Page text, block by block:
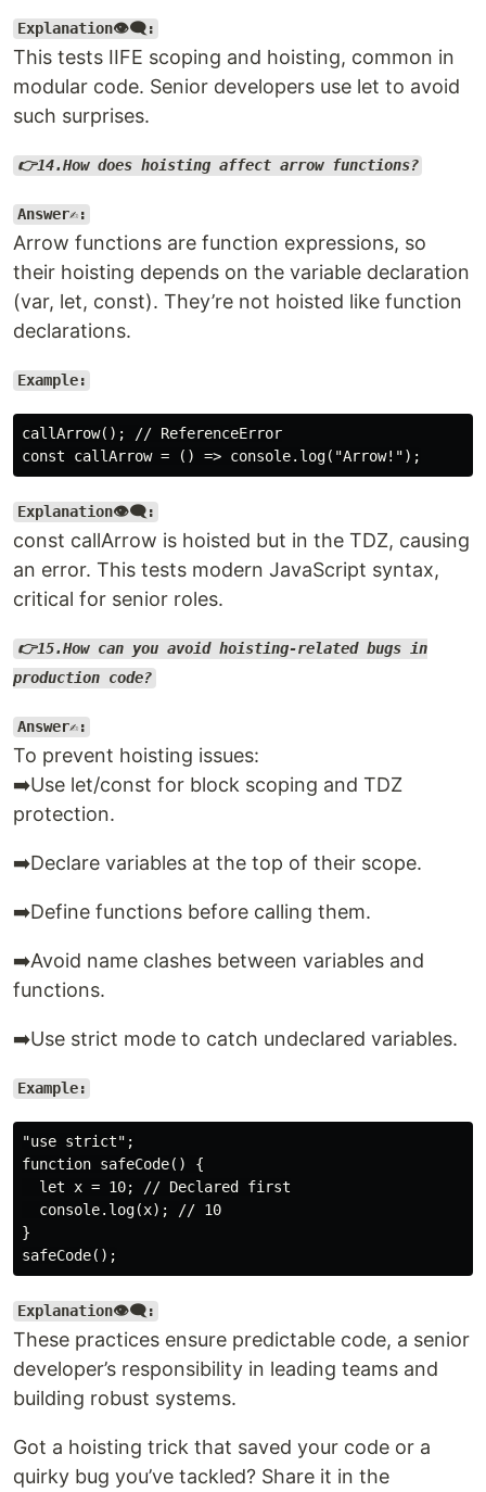
Explanation👁️‍🗨️:
This tests IIFE scoping and hoisting, common in
modular code. Senior developers use let to avoid
such surprises.
👉14.How does hoisting affect arrow functions?
Answer✍️:
Arrow functions are function expressions, so
their hoisting depends on the variable declaration
(var, let, const). They’re not hoisted like function
declarations.
Example:
callArrow(); // ReferenceError
Explanation👁️‍🗨️:
const callArrow is hoisted but in the TDZ, causing
an error. This tests modern JavaScript syntax,
critical for senior roles.
👉15.How can you avoid hoisting-related bugs in
production code?
Answer✍️:
To prevent hoisting issues:
➡️Use let/const for block scoping and TDZ
protection.
➡️Declare variables at the top of their scope.
➡️Define functions before calling them.
➡️Avoid name clashes between variables and
functions.
➡️Use strict mode to catch undeclared variables.
Example:
"use strict";
function safeCode() {
  let x = 10; // Declared first
  console.log(x); // 10
}
Explanation👁️‍🗨️:
These practices ensure predictable code, a senior
developer’s responsibility in leading teams and
building robust systems.
Got a hoisting trick that saved your code or a
quirky bug you’ve tackled? Share it in the